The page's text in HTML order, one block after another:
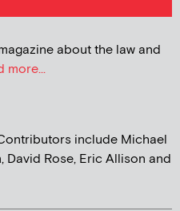
about the law and
more...
include Michael
David Rose, Eric Allison and